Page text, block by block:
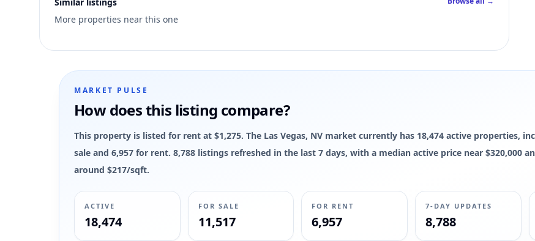
More properties near this one
MARKET PULSE
How does this listing compare?
This property is listed for rent at $1,275. The Las Vegas, NV market currently has 18,474 active properties,
sale and 6,957 for rent. 8,788 listings refreshed in the last 7 days, with a median active price near $320,000
around $217/sqft.
ACTIVE
18,474
FOR SALE
11,517
FOR RENT
6,957
7-DAY UPDATES
8,788